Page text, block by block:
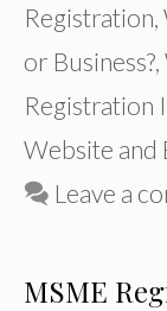
Registration
or Business?
Registration
Website and
Leave a
MSME